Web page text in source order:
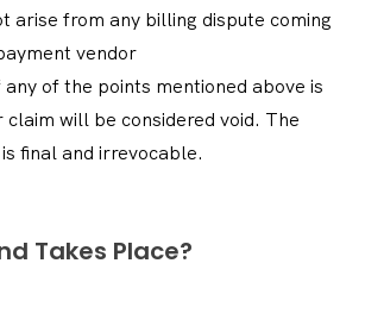
arise from any billing dispute coming
vendor
of the points mentioned above is
will be considered void. The
final and irrevocable.
Takes Place?